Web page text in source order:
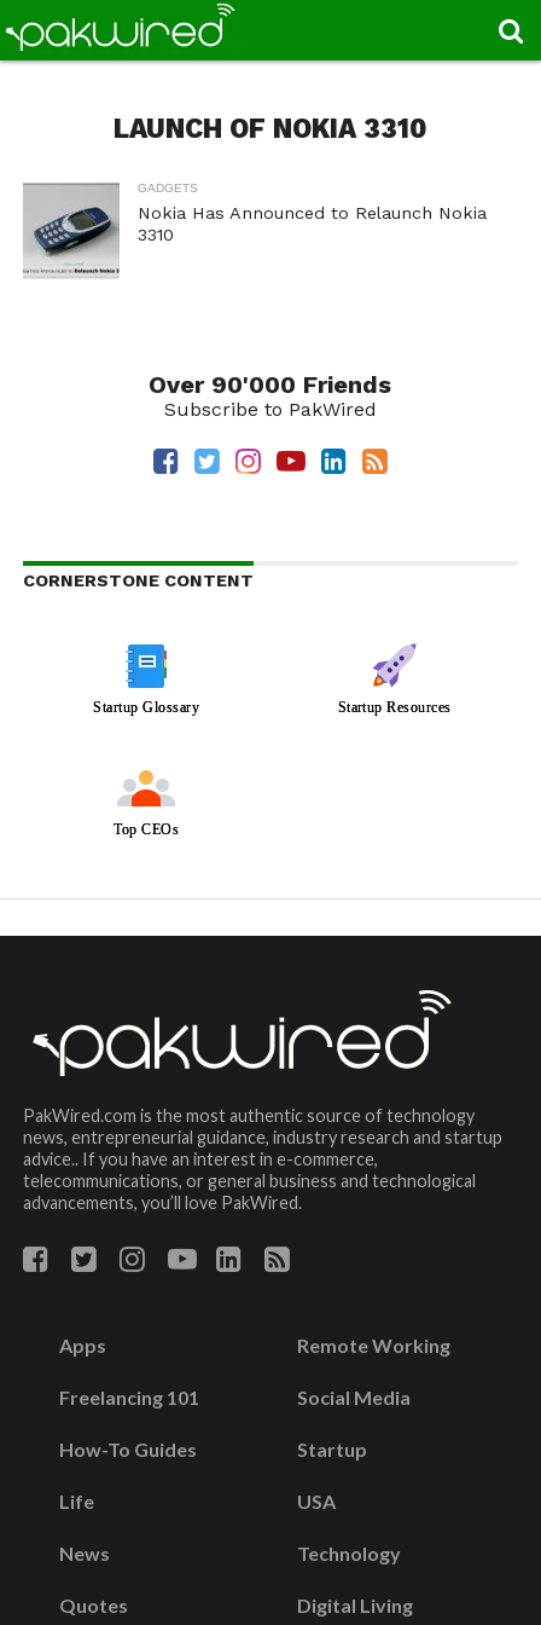
LAUNCH OF NOKIA 3310
GADGETS
Nokia Has Announced to Relaunch Nokia
3310
Over 90'000 Friends
Subscribe to PakWired
CORNERSTONE CONTENT
Startup Glossary Startup Resources
Top CEOs
PakWired.com is the most authentic source of technology
news, entrepreneurial guidance, industry research and startup
advice.. If you have an interest in e-commerce,
telecommunications, or general business and technological
advancements, you’ll love PakWired.
Apps
Freelancing 101
How-To Guides
Life
News
Quotes
Remote Working
Social Media
Startup
USA
Technology
Digital Living